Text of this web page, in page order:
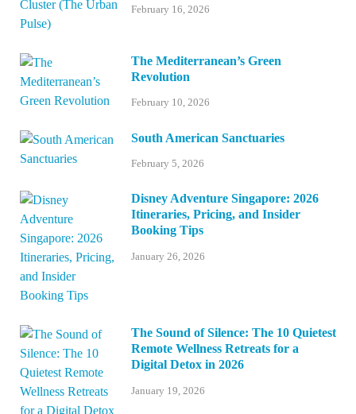
February 16, 2026
The Mediterranean’s Green
Revolution
February 10, 2026
South American Sanctuaries
February 5, 2026
Disney Adventure Singapore: 2026
Itineraries, Pricing, and Insider
Booking Tips
January 26, 2026
The Sound of Silence: The 10 Quietest
Remote Wellness Retreats for a
Digital Detox in 2026
January 19, 2026